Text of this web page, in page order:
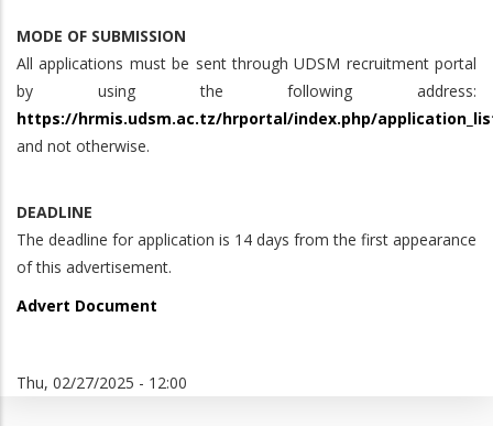
MODE OF SUBMISSION
All applications must be sent through UDSM recruitment portal
by using the following address:
https://hrmis.udsm.ac.tz/hrportal/index.php/
and not otherwise.
DEADLINE
The deadline for application is 14 days from the first appearance
of this advertisement.
Advert Document
Thu, 02/27/2025 - 12:00